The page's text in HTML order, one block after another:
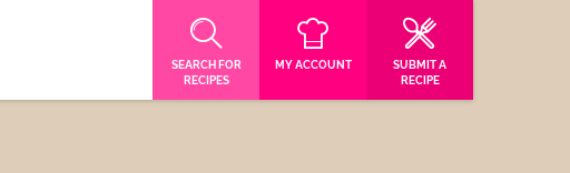
SEARCH FOR
RECIPES
MY ACCOUNT
SUBMIT A
RECIPE